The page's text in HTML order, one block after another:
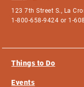
123 7th Street S., La
1-800-658-9424 or 1-
Things to Do
Events